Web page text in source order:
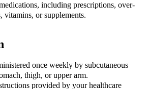
including prescriptions, over-
vitamins, or supplements.
once weekly by subcutaneous
thigh, or upper arm.
provided by your healthcare